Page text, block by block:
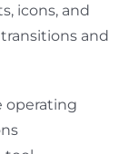
icons, and
and
operating